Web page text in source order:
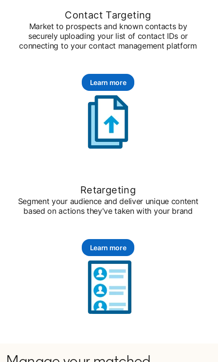
Contact Targeting
Market to prospects and known contacts by
securely uploading your list of contact IDs or
connecting to your contact management platform
Learn more
Retargeting
Segment your audience and deliver unique content
based on actions they've taken with your brand
Learn more